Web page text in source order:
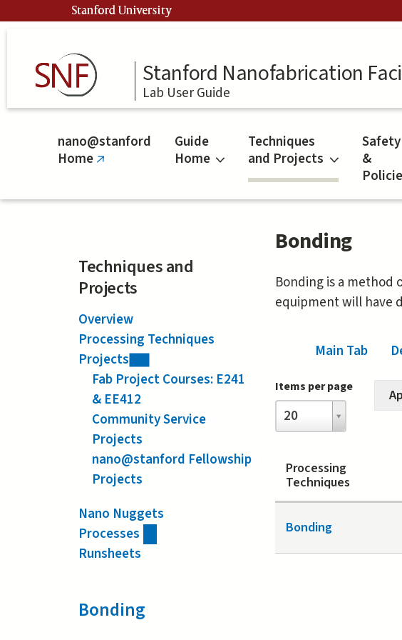
to
Stanford University
Stanford Nanofabrication
Lab User Guide
nano@stanford
Home(link
external)
Guide
Home
Techniques
and Projects
Safety
&
Techniques and
Projects
Overview
Processing Techniques
Projects
Fab Project Courses: E241
& EE412
Community Service
Projects
nano@stanford Fellowship
Projects
Nano Nuggets
Processes
Runsheets
Bonding
Bonding
Bonding is a
equipment will have
Main Tab
Items per page
20
Items
per
page
Processing
Techniques
Bonding